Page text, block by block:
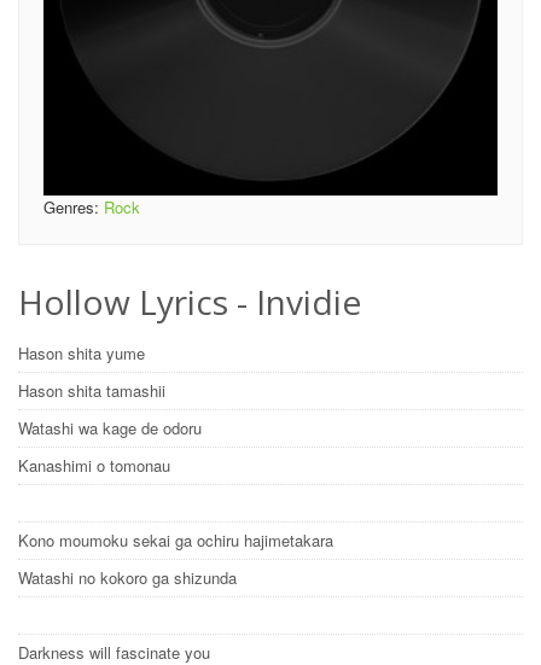
Genres: Rock
Hollow Lyrics - Invidie
Hason shita yume
Hason shita tamashii
Watashi wa kage de odoru
Kanashimi o tomonau
Kono moumoku sekai ga ochiru hajimetakara
Watashi no kokoro ga shizunda
Darkness will fascinate you